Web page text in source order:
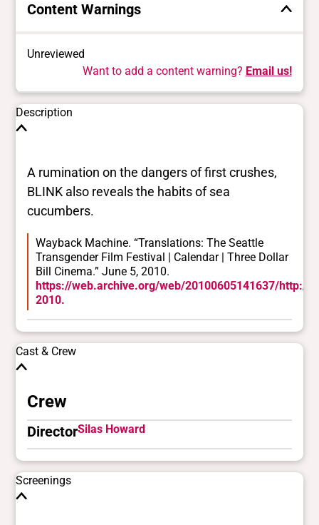
Content Warnings
Unreviewed
Want to add a content warning? Email us!
Description
A rumination on the dangers of first crushes,
BLINK also reveals the habits of sea
cucumbers.
Wayback Machine. “Translations: The Seattle
Transgender Film Festival | Calendar | Three Dollar
Bill Cinema.” June 5, 2010.
https://web.archive.org/web/20100605141637/
2010.
Cast & Crew
Crew
DirectorSilas Howard
Screenings